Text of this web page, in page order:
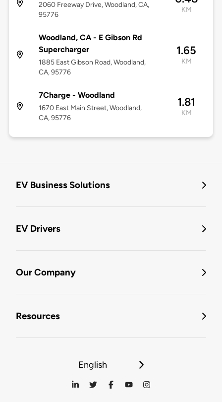
2060 Freeway Drive, Woodland, CA,
95776
KM
Woodland, CA - E Gibson Rd
Supercharger
1885 East Gibson Road, Woodland,
CA, 95776
1.65
KM
7Charge - Woodland
1670 East Main Street, Woodland,
CA, 95776
1.81
KM
EV Business Solutions
EV Drivers
Our Company
Resources
English